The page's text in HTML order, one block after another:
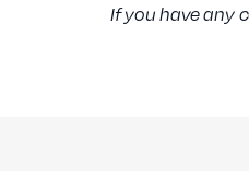
If you have any